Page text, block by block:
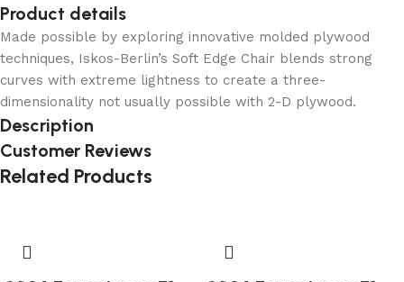
Product details
Made possible by exploring innovative molded plywood
techniques, Iskos-Berlin’s Soft Edge Chair blends strong
curves with extreme lightness to create a three-
dimensionality not usually possible with 2-D plywood.
Description
Customer Reviews
Related Products